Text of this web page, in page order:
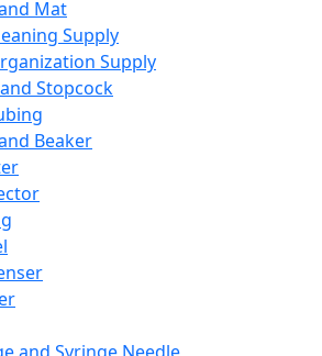
Mat
Supply
Supply
Stopcock
Beaker